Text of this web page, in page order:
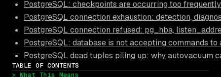
PostgreSQL: checkpoints are occurring too
PostgreSQL connection exhaustion: detection,
PostgreSQL connection refused: pg_hba,
PostgreSQL: database is not accepting commands
PostgreSQL dead tuples piling up: why autovacuum
TABLE OF CONTENTS
> What This Means